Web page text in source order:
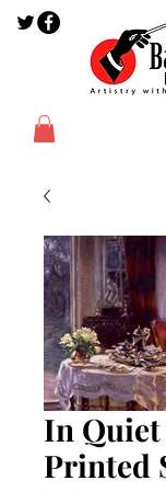
In
Printed